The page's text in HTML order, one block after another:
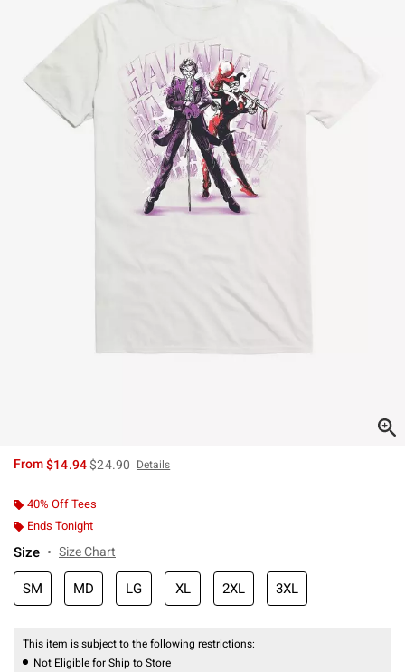
From$14.94is sales price, the original price is
$24.90 Details
40% Off Tees
Ends Tonight
Size Size Chart
SM MD LG XL 2XL 3XL
This item is subject to the following restrictions:
Not Eligible for Ship to Store